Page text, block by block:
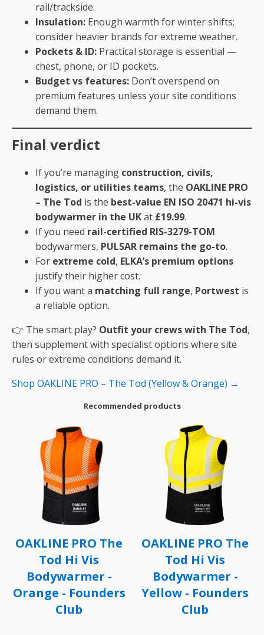
rail/trackside.
Insulation: Enough warmth for winter shifts;
consider heavier brands for extreme weather.
Pockets & ID: Practical storage is essential —
chest, phone, or ID pockets.
Budget vs features: Don’t overspend on
premium features unless your site conditions
demand them.
Final verdict
If you’re managing construction, civils,
logistics, or utilities teams, the OAKLINE PRO
– The Tod is the best-value EN ISO 20471 hi-vis
bodywarmer in the UKat £19.99.
If you need rail-certified RIS-3279-TOM
bodywarmers, PULSAR remains the go-to.
For extreme cold, ELKA’s premium options
justify their higher cost.
If you want a matching full range, Portwest is
a reliable option.
👉 The smart play? Outfit your crews with The Tod,
then supplement with specialist options where site
rules or extreme conditions demand it.
Shop OAKLINE PRO – The Tod (Yellow & Orange) →
Recommended products
OAKLINE PRO The
Tod Hi Vis
Bodywarmer -
Orange - Founders
Club
OAKLINE PRO The
Tod Hi Vis
Bodywarmer -
Yellow - Founders
Club